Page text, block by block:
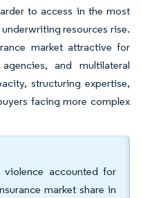
to access in the most
resources rise.
market attractive for
and multilateral
structuring expertise,
facing more complex
accounted for
market share in